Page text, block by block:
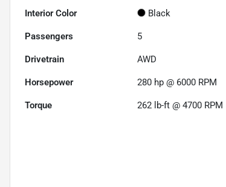
Interior Color Black
Passengers 5
Drivetrain AWD
Horsepower 280 hp @ 6000 RPM
Torque 262 lb-ft @ 4700 RPM